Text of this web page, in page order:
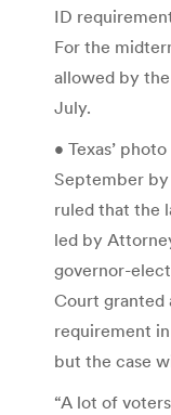
ID
For the
allowed by
July.
• Texas’
September
ruled that the
led by
governor-
Court granted
requirement
but the case
“A lot of